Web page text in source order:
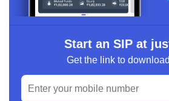
Start an SIP at
Get the link to